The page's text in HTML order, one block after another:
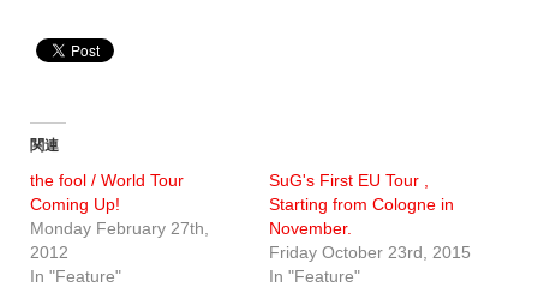
関連
the fool / World Tour
Coming Up!
Monday February 27th,
2012
In "Feature"
SuG's First EU Tour ,
Starting from Cologne in
November.
Friday October 23rd, 2015
In "Feature"